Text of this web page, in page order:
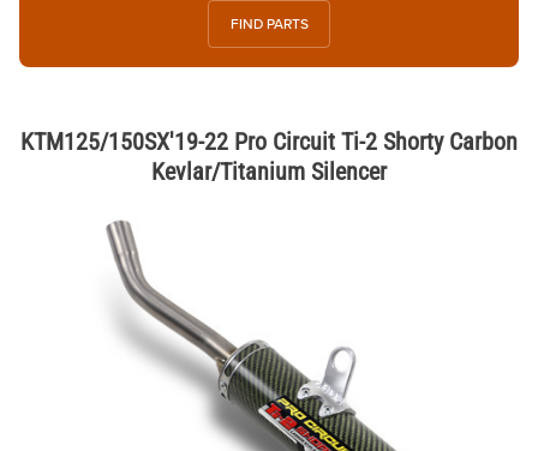
FIND PARTS
KTM125/150SX'19-22 Pro Circuit Ti-2 Shorty Carbon
Kevlar/Titanium Silencer